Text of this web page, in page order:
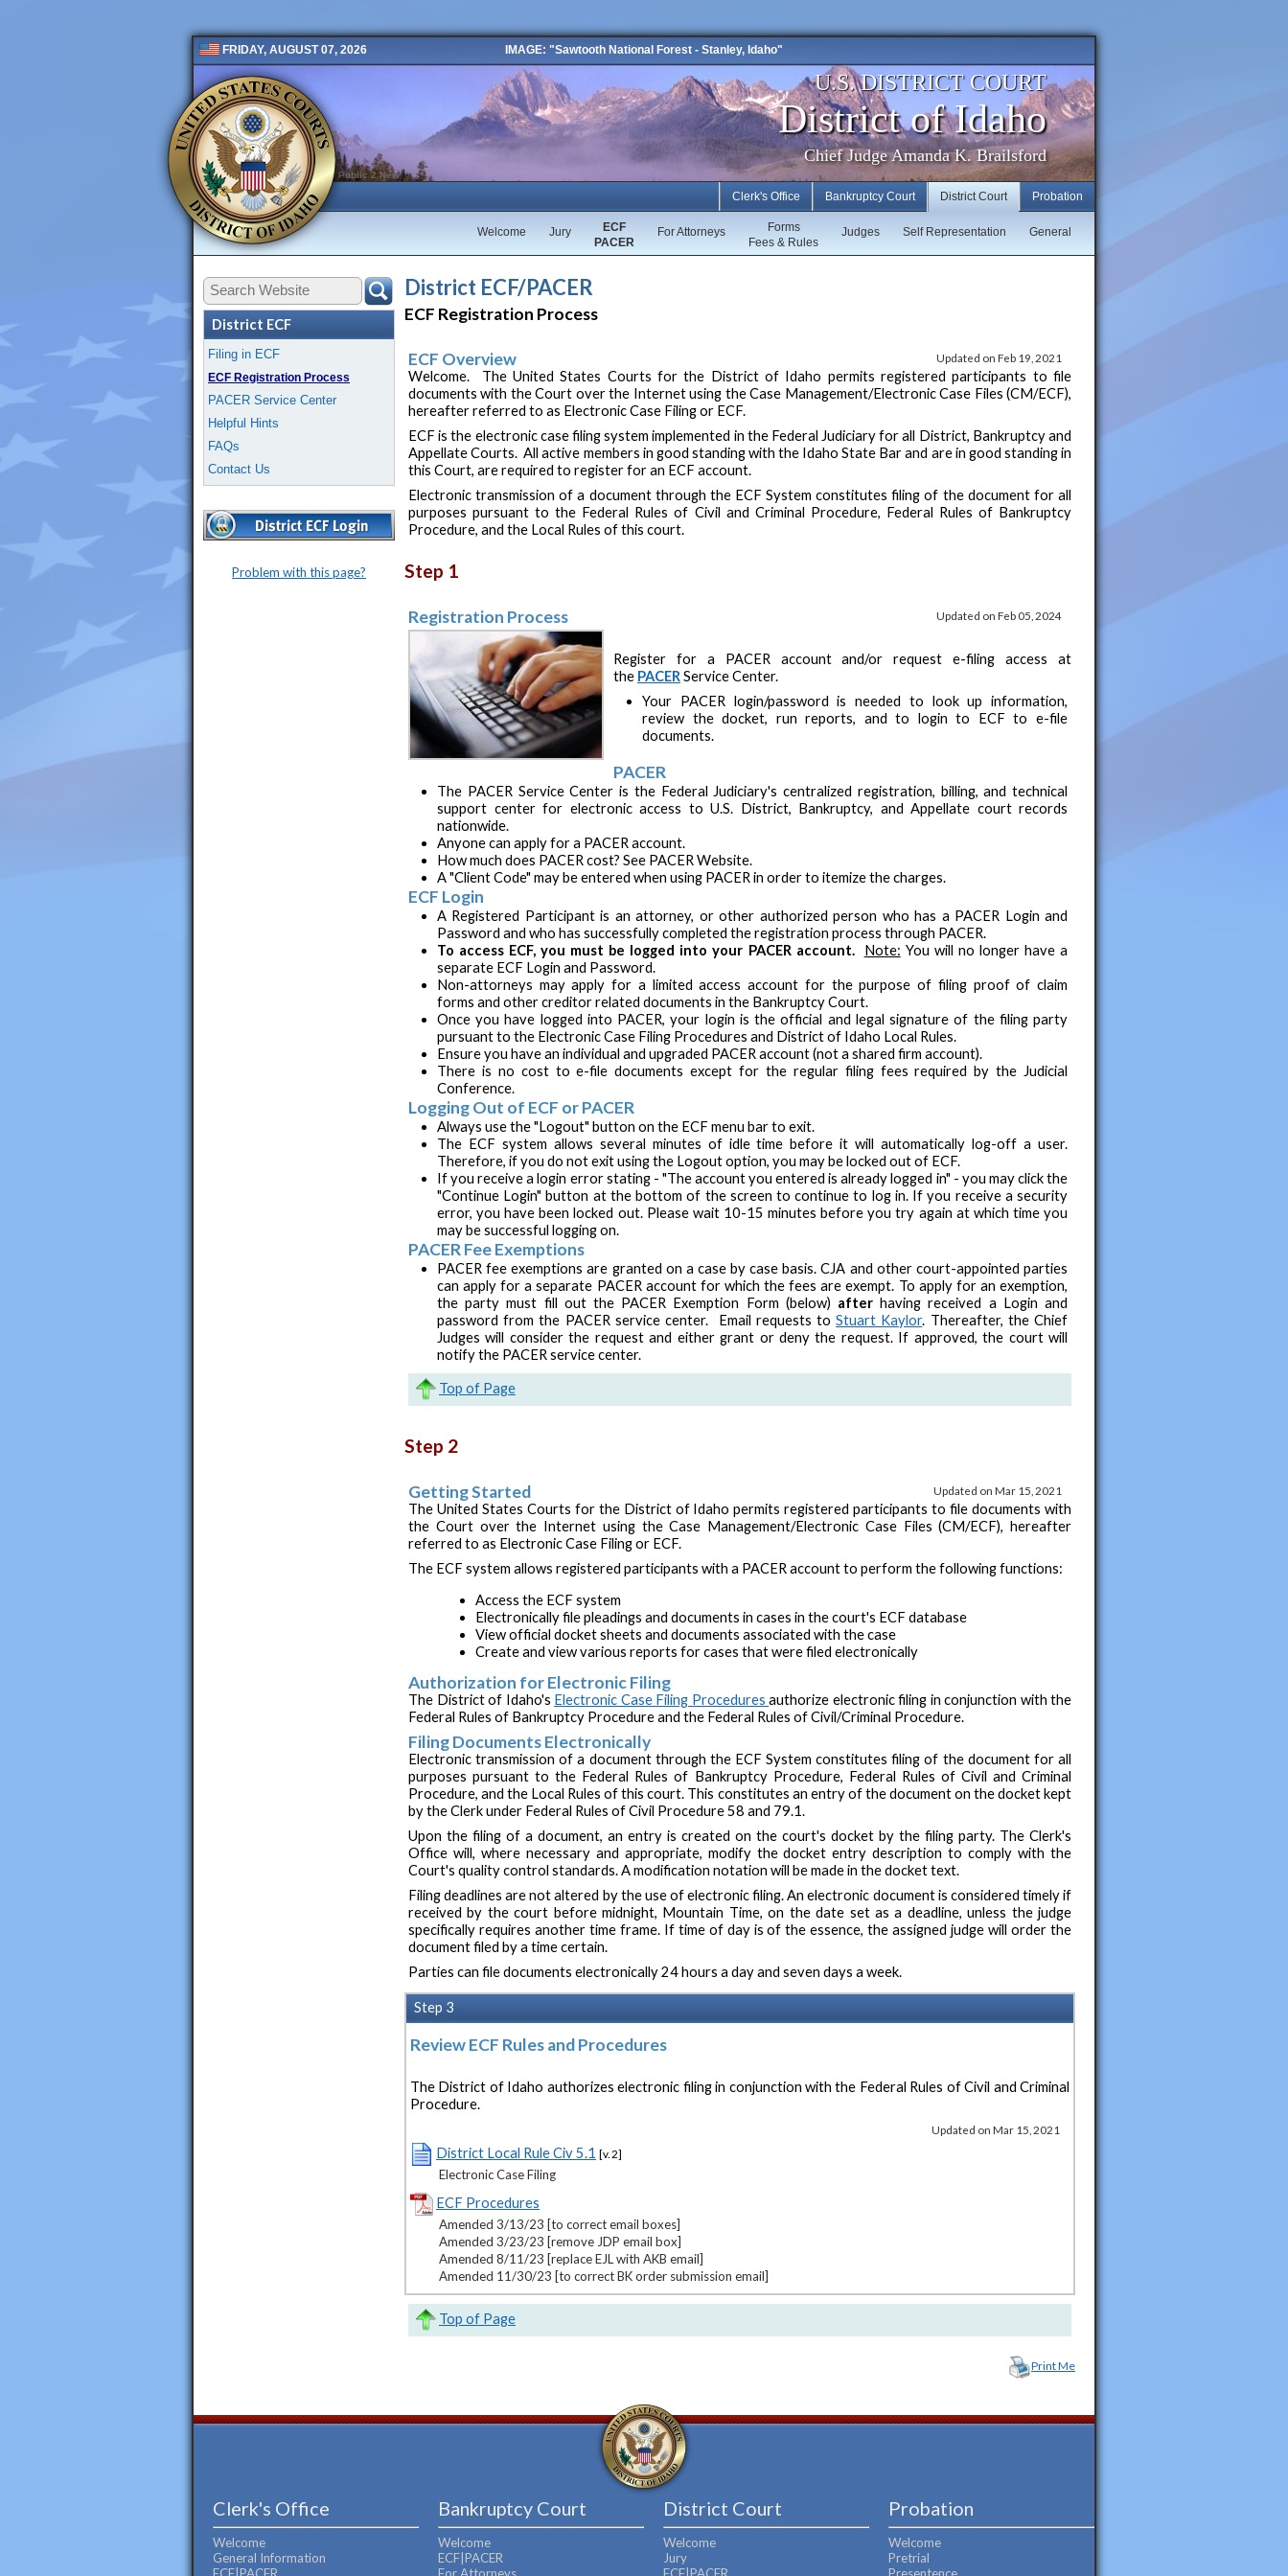
FRIDAY, AUGUST 07, 2026 IMAGE: "Sawtooth National Forest - Stanley, Idaho"
U.S. DISTRICT COURT
District of Idaho
Chief Judge Amanda K. Brailsford
Public 2 New
Probation
District Court
General
Self Representation
Judges
Forms
Fees & Rules
For Attorneys
ECF
PACER
Jury
Welcome
Bankruptcy Court
Clerk's Office
District ECF
Filing in ECF
ECF Registration Process
PACER Service Center
Helpful Hints
FAQs
Contact Us
Problem with this page?
District ECF/PACER
ECF Registration Process
ECF Overview Updated on Feb 19, 2021
Welcome. The United States Courts for the District of Idaho permits registered participants to file
documents with the Court over the Internet using the Case Management/Electronic Case Files (CM/ECF),
hereafter referred to as Electronic Case Filing or ECF.
ECF is the electronic case filing system implemented in the Federal Judiciary for all District, Bankruptcy and
Appellate Courts. All active members in good standing with the Idaho State Bar and are in good standing in
this Court, are required to register for an ECF account.
Electronic transmission of a document through the ECF System constitutes filing of the document for all
purposes pursuant to the Federal Rules of Civil and Criminal Procedure, Federal Rules of Bankruptcy
Procedure, and the Local Rules of this court.
Step 1
Registration Process Updated on Feb 05, 2024
Register for a PACER account and/or request e-filing access at
the PACERService Center.
Your PACER login/password is needed to look up information,
review the docket, run reports, and to login to ECF to e-file
documents.
PACER
The PACER Service Center is the Federal Judiciary's centralized registration, billing, and technical
support center for electronic access to U.S. District, Bankruptcy, and Appellate court records
nationwide.
Anyone can apply for a PACER account.
How much does PACER cost? See PACER Website.
A "Client Code" may be entered when using PACER in order to itemize the charges.
ECF Login
A Registered Participant is an attorney, or other authorized person who has a PACER Login and
Password and who has successfully completed the registration process through PACER.
To access ECF, you must be logged into your PACER account. Note: You will no longer have a
separate ECF Login and Password.
Non-attorneys may apply for a limited access account for the purpose of filing proof of claim
forms and other creditor related documents in the Bankruptcy Court.
Once you have logged into PACER, your login is the official and legal signature of the filing party
pursuant to the Electronic Case Filing Procedures and District of Idaho Local Rules.
Ensure you have an individual and upgraded PACER account (not a shared firm account).
There is no cost to e-file documents except for the regular filing fees required by the Judicial
Conference.
Logging Out of ECF or PACER
Always use the "Logout" button on the ECF menu bar to exit.
The ECF system allows several minutes of idle time before it will automatically log-off a user.
Therefore, if you do not exit using the Logout option, you may be locked out of ECF.
If you receive a login error stating - "The account you entered is already logged in" - you may click the
"Continue Login" button at the bottom of the screen to continue to log in. If you receive a security
error, you have been locked out. Please wait 10-15 minutes before you try again at which time you
may be successful logging on.
PACER Fee Exemptions
PACER fee exemptions are granted on a case by case basis. CJA and other court-appointed parties
can apply for a separate PACER account for which the fees are exempt. To apply for an exemption,
the party must fill out the PACER Exemption Form (below) after having received a Login and
password from the PACER service center. Email requests toStuart Kaylor. Thereafter, the Chief
Judges will consider the request and either grant or deny the request. If approved, the court will
notify the PACER service center.
Top of Page
Step 2
Getting Started Updated on Mar 15, 2021
The United States Courts for the District of Idaho permits registered participants to file documents with
the Court over the Internet using the Case Management/Electronic Case Files (CM/ECF), hereafter
referred to as Electronic Case Filing or ECF.
The ECF system allows registered participants with a PACER account to perform the following functions:
Access the ECF system
Electronically file pleadings and documents in cases in the court's ECF database
View official docket sheets and documents associated with the case
Create and view various reports for cases that were filed electronically
Authorization for Electronic Filing
The District of Idaho's Electronic Case Filing Procedures authorize electronic filing in conjunction with the
Federal Rules of Bankruptcy Procedure and the Federal Rules of Civil/Criminal Procedure.
Filing Documents Electronically
Electronic transmission of a document through the ECF System constitutes filing of the document for all
purposes pursuant to the Federal Rules of Bankruptcy Procedure, Federal Rules of Civil and Criminal
Procedure, and the Local Rules of this court. This constitutes an entry of the document on the docket kept
by the Clerk under Federal Rules of Civil Procedure 58 and 79.1.
Upon the filing of a document, an entry is created on the court's docket by the filing party. The Clerk's
Office will, where necessary and appropriate, modify the docket entry description to comply with the
Court's quality control standards. A modification notation will be made in the docket text.
Filing deadlines are not altered by the use of electronic filing. An electronic document is considered timely if
received by the court before midnight, Mountain Time, on the date set as a deadline, unless the judge
specifically requires another time frame. If time of day is of the essence, the assigned judge will order the
document filed by a time certain.
Parties can file documents electronically 24 hours a day and seven days a week.
Step 3
Review ECF Rules and Procedures
The District of Idaho authorizes electronic filing in conjunction with the Federal Rules of Civil and Criminal
Procedure.
Updated on Mar 15, 2021
District Local Rule Civ 5.1 [v. 2]
Electronic Case Filing
ECF Procedures
Amended 3/13/23 [to correct email boxes]
Amended 3/23/23 [remove JDP email box]
Amended 8/11/23 [replace EJL with AKB email]
Amended 11/30/23 [to correct BK order submission email]
Top of Page
Print Me
Clerk's Office
Welcome
General Information
ECF|PACER
Bankruptcy Court
Welcome
ECF|PACER
For Attorneys
District Court
Welcome
Jury
ECF|PACER
Probation
Welcome
Pretrial
Presentence